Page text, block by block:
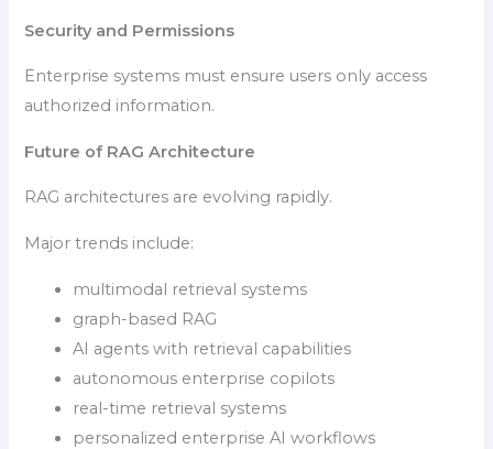
Security and Permissions
Enterprise systems must ensure users only access
authorized information.
Future of RAG Architecture
RAG architectures are evolving rapidly.
Major trends include:
multimodal retrieval systems
graph-based RAG
AI agents with retrieval capabilities
autonomous enterprise copilots
real-time retrieval systems
personalized enterprise AI workflows